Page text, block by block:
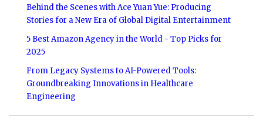
Behind the Scenes with Ace Yuan Yue: Producing
Stories for a New Era of Global Digital Entertainment
5 Best Amazon Agency in the World - Top Picks for
2025
From Legacy Systems to AI-Powered Tools:
Groundbreaking Innovations in Healthcare
Engineering